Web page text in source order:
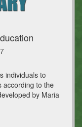
individuals to
according to the
by Maria